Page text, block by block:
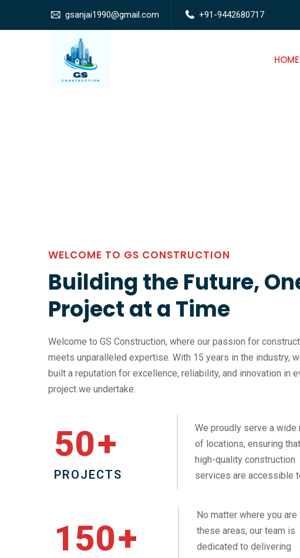
gsanjai1990@gmail.com +91-9442680717
HOME
WELCOME TO GS CONSTRUCTION
Building the Future,
Project at a Time
Welcome to GS Construction, where our passion for
meets unparalleled expertise. With 15 years in the industry,
built a reputation for excellence, reliability, and innovation in
project we undertake.
50+
PROJECTS
We proudly serve a wide
of locations, ensuring
high-quality construction
services are accessible
150+
No matter where you are
these areas, our team is
dedicated to delivering